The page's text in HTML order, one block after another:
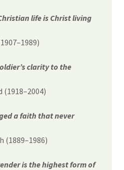
life is Christ living
clarity to the
(1918–2004)
a faith that never
(1889–1986)
is the highest form of